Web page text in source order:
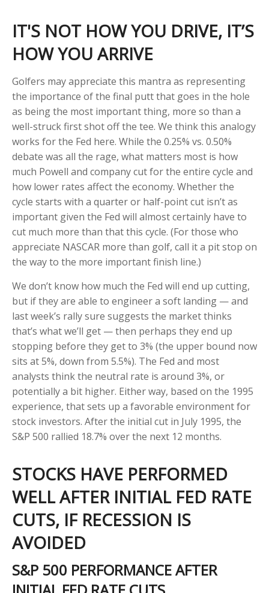
IT'S NOT HOW YOU DRIVE, IT’S
HOW YOU ARRIVE
Golfers may appreciate this mantra as representing
the importance of the final putt that goes in the hole
as being the most important thing, more so than a
well-struck first shot off the tee. We think this analogy
works for the Fed here. While the 0.25% vs. 0.50%
debate was all the rage, what matters most is how
much Powell and company cut for the entire cycle and
how lower rates affect the economy. Whether the
cycle starts with a quarter or half-point cut isn’t as
important given the Fed will almost certainly have to
cut much more than that this cycle. (For those who
appreciate NASCAR more than golf, call it a pit stop on
the way to the more important finish line.)
We don’t know how much the Fed will end up cutting,
but if they are able to engineer a soft landing — and
last week’s rally sure suggests the market thinks
that’s what we’ll get — then perhaps they end up
stopping before they get to 3% (the upper bound now
sits at 5%, down from 5.5%). The Fed and most
analysts think the neutral rate is around 3%, or
potentially a bit higher. Either way, based on the 1995
experience, that sets up a favorable environment for
stock investors. After the initial cut in July 1995, the
S&P 500 rallied 18.7% over the next 12 months.
STOCKS HAVE PERFORMED
WELL AFTER INITIAL FED RATE
CUTS, IF RECESSION IS
AVOIDED
S&P 500 PERFORMANCE AFTER